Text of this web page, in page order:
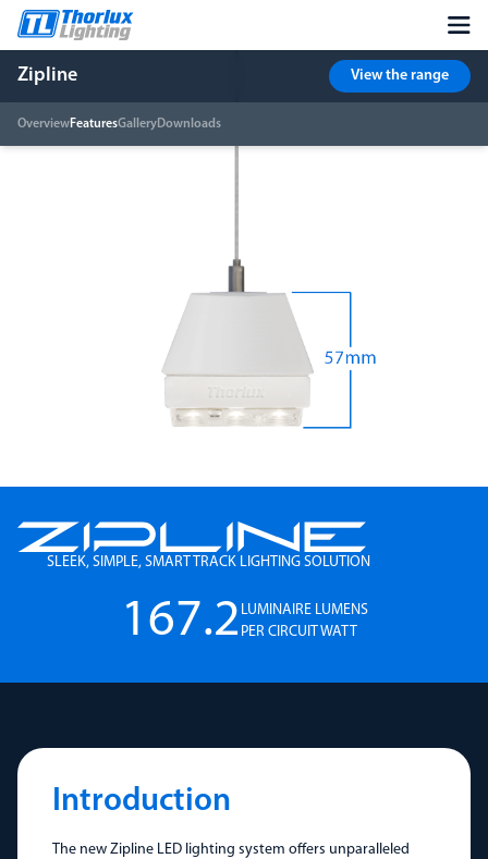
Zipline
OverviewFeaturesGalleryDownloads
View the range
SLEEK, SIMPLE, SMART TRACK LIGHTING SOLUTION
167.2 LUMINAIRE LUMENS
PER CIRCUIT WATT
Introduction
The new Zipline LED lighting system offers unparalleled